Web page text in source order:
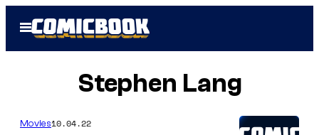
Open
Menu
Stephen Lang
Movies10.04.22